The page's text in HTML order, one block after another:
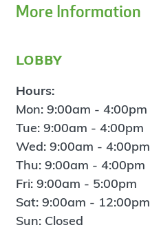
More Information
lobby
Hours:
Mon: 9:00am - 4:00pm
Tue: 9:00am - 4:00pm
Wed: 9:00am - 4:00pm
Thu: 9:00am - 4:00pm
Fri: 9:00am - 5:00pm
Sat: 9:00am - 12:00pm
Sun: Closed